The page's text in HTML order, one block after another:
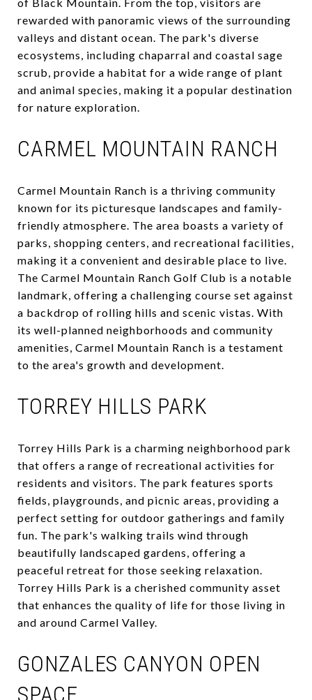
rewarded with panoramic views of the surrounding
valleys and distant ocean. The park's diverse
ecosystems, including chaparral and coastal sage
scrub, provide a habitat for a wide range of plant
and animal species, making it a popular destination
for nature exploration.
CARMEL MOUNTAIN RANCH
Carmel Mountain Ranch is a thriving community
known for its picturesque landscapes and family-
friendly atmosphere. The area boasts a variety of
parks, shopping centers, and recreational facilities,
making it a convenient and desirable place to live.
The Carmel Mountain Ranch Golf Club is a notable
landmark, offering a challenging course set against
a backdrop of rolling hills and scenic vistas. With
its well-planned neighborhoods and community
amenities, Carmel Mountain Ranch is a testament
to the area's growth and development.
TORREY HILLS PARK
Torrey Hills Park is a charming neighborhood park
that offers a range of recreational activities for
residents and visitors. The park features sports
fields, playgrounds, and picnic areas, providing a
perfect setting for outdoor gatherings and family
fun. The park's walking trails wind through
beautifully landscaped gardens, offering a
peaceful retreat for those seeking relaxation.
Torrey Hills Park is a cherished community asset
that enhances the quality of life for those living in
and around Carmel Valley.
GONZALES CANYON OPEN
SPACE